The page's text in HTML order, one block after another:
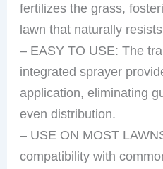
fertilizes the grass,
lawn that naturally
– EASY TO USE: The
integrated sprayer
application, eliminating
even distribution.
– USE ON MOST
compatibility with